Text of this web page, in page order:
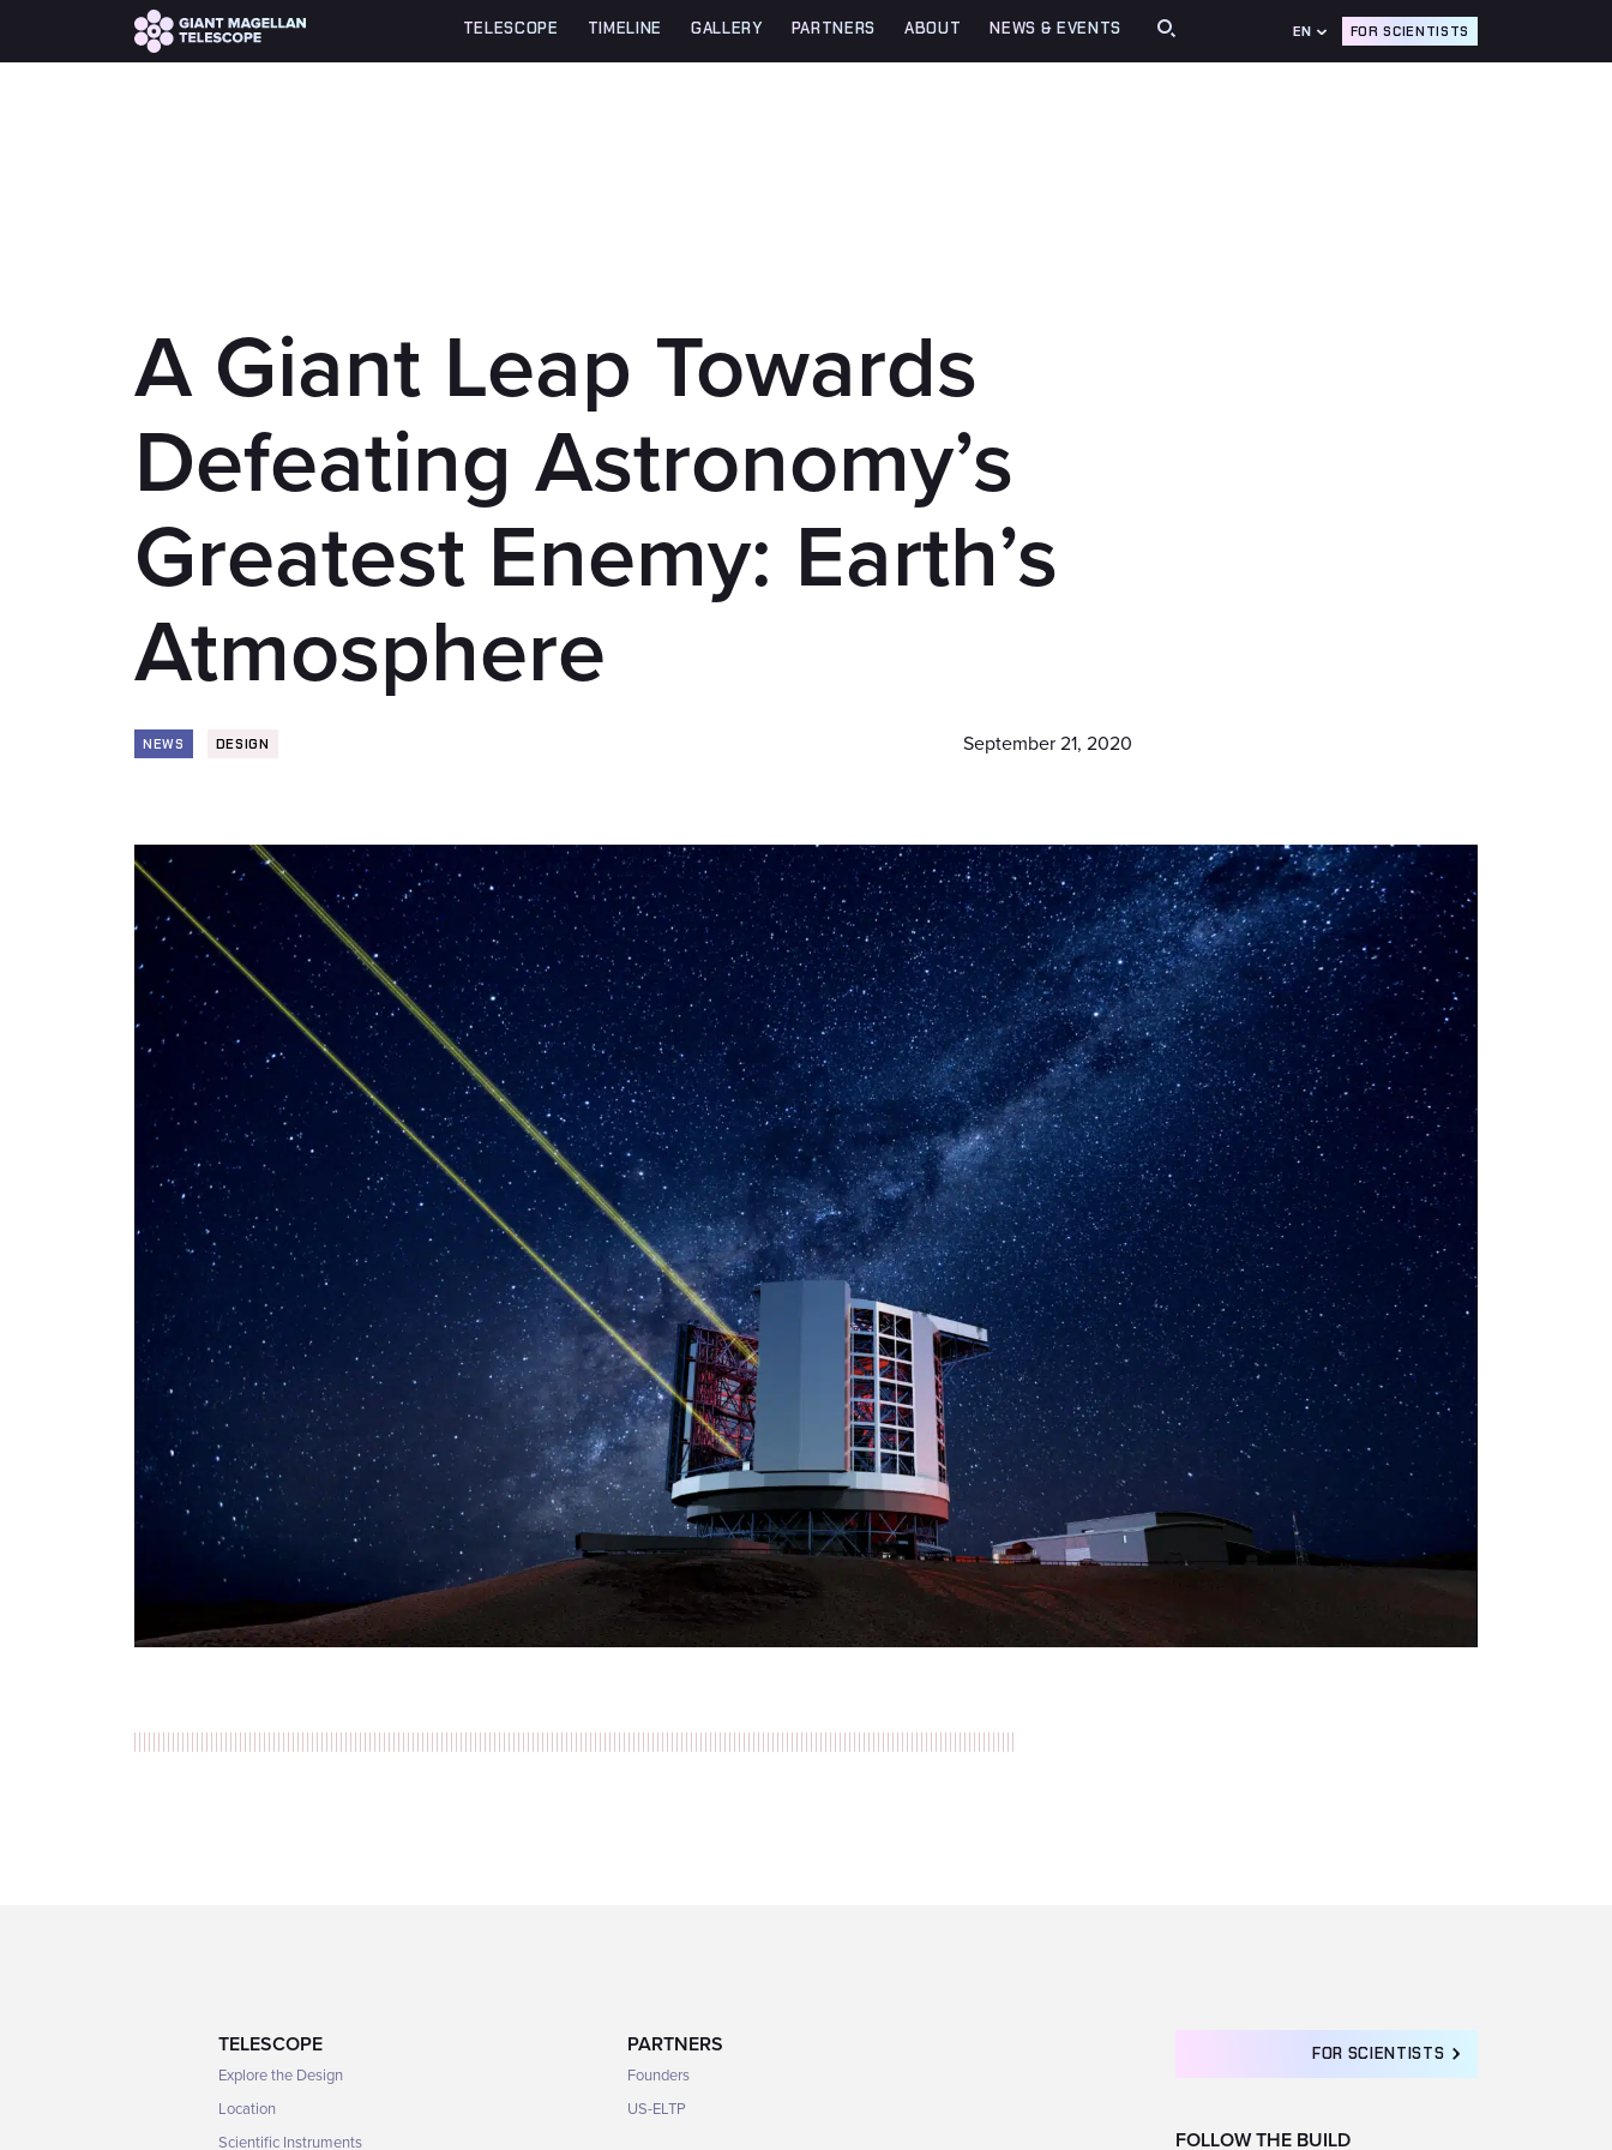
Global site tag (gtag.js) - Google Analytics
TELESCOPE TIMELINE GALLERY PARTNERS ABOUT NEWS & EVENTS EN FOR SCIENTISTS
A Giant Leap Towards
Defeating Astronomy’s
Greatest Enemy: Earth’s
Atmosphere
NEWS DESIGN September 21, 2020
TELESCOPE
Explore the Design
Location
Scientific Instruments
PARTNERS
Founders
US-ELTP
FOR SCIENTISTS
FOLLOW THE BUILD